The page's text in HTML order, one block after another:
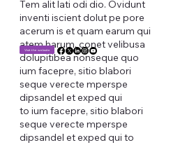
Tem alit lati odi dio. Ovidunt
inventi iscient dolut pe pore
acerum is et quam earum qui
atem harum, conet velibusa
dolupitibea nonseque quo
ium facepre, sitio blabori
seque verecte mperspe
dipsandel et exped qui
to ium facepre, sitio blabori
seque verecte mperspe
dipsandel et exped qui to
Visit the website